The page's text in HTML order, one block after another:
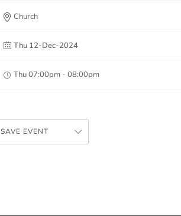
Church
Thu 12-Dec-2024
Thu 07:00pm - 08:00pm
SAVE EVENT